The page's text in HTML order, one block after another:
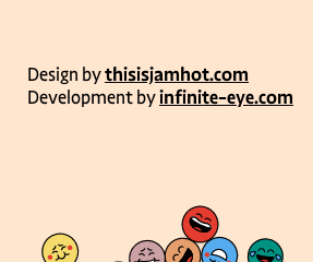
Design bythisisjamhot.com
Development byinfinite-eye.com